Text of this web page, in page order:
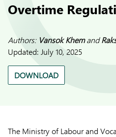
Overtime
Authors: Vansok Khemand
Updated: July 10, 2025
DOWNLOAD
The Ministry of Labour and